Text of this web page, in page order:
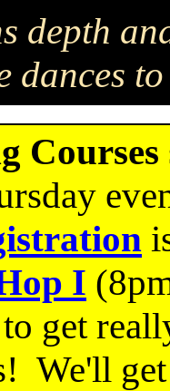
depth
Courses
I
get
We'll